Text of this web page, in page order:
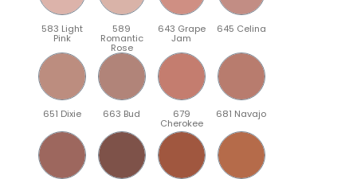
583 Light
Pink
589
Romantic
Rose
643 Grape
Jam
645 Celina
651 Dixie 663 Bud 679
Cherokee
681 Navajo